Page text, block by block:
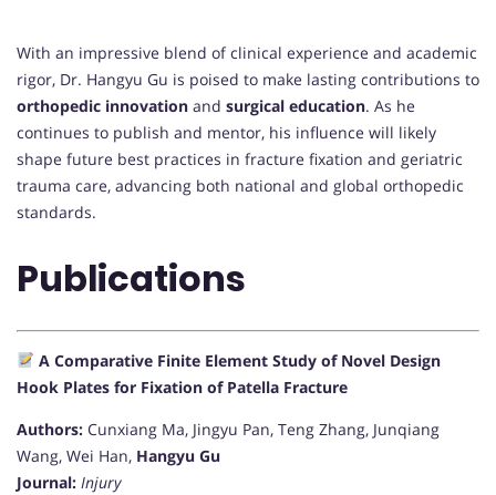
With an impressive blend of clinical experience and academic
rigor, Dr. Hangyu Gu is poised to make lasting contributions to
orthopedic innovation and surgical education. As he
continues to publish and mentor, his influence will likely
shape future best practices in fracture fixation and geriatric
trauma care, advancing both national and global orthopedic
standards.
Publications
A Comparative Finite Element Study of Novel Design
Hook Plates for Fixation of Patella Fracture
Authors: Cunxiang Ma, Jingyu Pan, Teng Zhang, Junqiang
Wang, Wei Han, Hangyu Gu
Journal: Injury